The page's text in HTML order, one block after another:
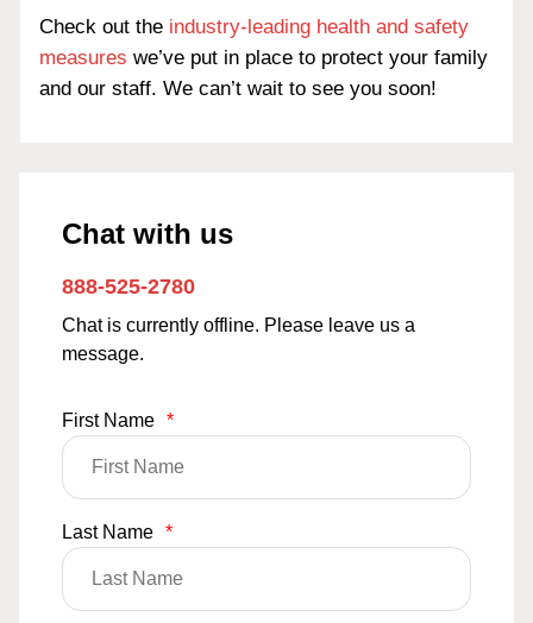
Check out the industry-leading health and safety
measures we’ve put in place to protect your family
and our staff. We can’t wait to see you soon!
Chat with us
888-525-2780
Chat is currently offline. Please leave us a
message.
First Name *
Last Name *